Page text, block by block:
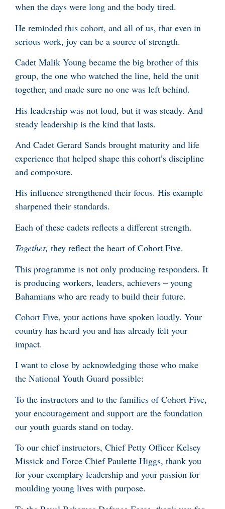
when the days were long and the body tired.
He reminded this cohort, and all of us, that even in
serious work, joy can be a source of strength.
Cadet Malik Young became the big brother of this
group, the one who watched the line, held the unit
together, and made sure no one was left behind.
His leadership was not loud, but it was steady. And
steady leadership is the kind that lasts.
And Cadet Gerard Sands brought maturity and life
experience that helped shape this cohort’s discipline
and composure.
His influence strengthened their focus. His example
sharpened their standards.
Each of these cadets reflects a different strength.
Together, they reflect the heart of Cohort Five.
This programme is not only producing responders. It
is producing workers, leaders, achievers – young
Bahamians who are ready to build their future.
Cohort Five, your actions have spoken loudly. Your
country has heard you and has already felt your
impact.
I want to close by acknowledging those who make
the National Youth Guard possible:
To the instructors and to the families of Cohort Five,
your encouragement and support are the foundation
our youth guards stand on today.
To our chief instructors, Chief Petty Officer Kelsey
Missick and Force Chief Paulette Higgs, thank you
for your exemplary leadership and your passion for
moulding young lives with purpose.